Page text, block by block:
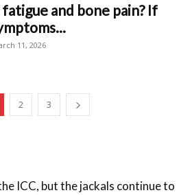
and bone pain? If
11, 2026
2 3
ICC, but the jackals continue to